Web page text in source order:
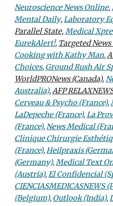
Neuroscience News Online,
Mental Daily,Laboratory
Parallel State, Medical
EurekAlert!, Targeted News
Cooking with Kathy Man,
Choices, Ground Rush Air
WorldPRONews (Canada),
Australia),AFP
Cerveau & Psycho (France),
LaDepeche (France),La
(France),News Medical
Clinique Chirurgie
(France),Heilpraxis
(Germany),Medical Text
(Austria),El Confidencial
CIENCIASMEDICASNEWS
(Belgium), Outlook (India),